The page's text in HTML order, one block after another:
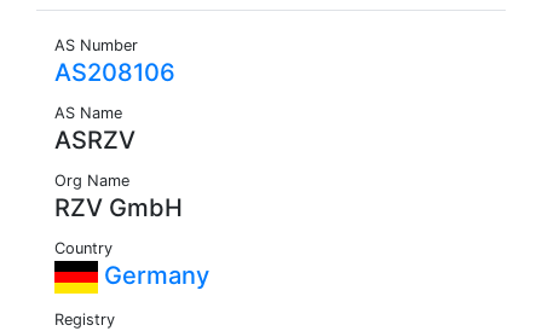
AS Number
AS208106
AS Name
ASRZV
Org Name
RZV GmbH
Country
Germany
Registry